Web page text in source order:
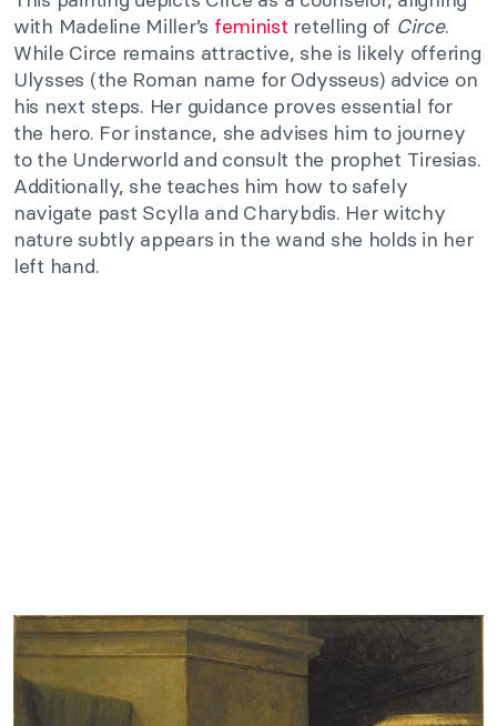
with Madeline Miller’s feminist retelling of Circe.
While Circe remains attractive, she is likely offering
Ulysses (the Roman name for Odysseus) advice on
his next steps. Her guidance proves essential for
the hero. For instance, she advises him to journey
to the Underworld and consult the prophet Tiresias.
Additionally, she teaches him how to safely
navigate past Scylla and Charybdis. Her witchy
nature subtly appears in the wand she holds in her
left hand.